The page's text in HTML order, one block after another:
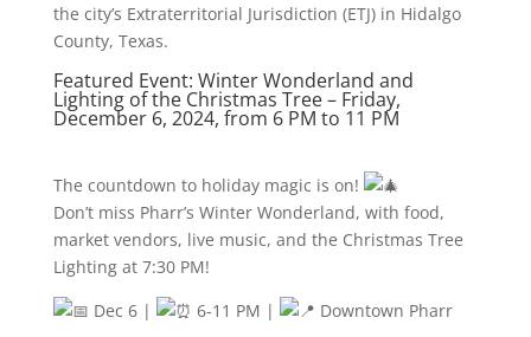
the city’s Extraterritorial Jurisdiction (ETJ) in Hidalgo
County, Texas.
Featured Event: Winter Wonderland and
Lighting of the Christmas Tree – Friday,
December 6, 2024, from 6 PM to 11 PM
The countdown to holiday magic is on!
Don’t miss Pharr’s Winter Wonderland, with food,
market vendors, live music, and the Christmas Tree
Lighting at 7:30 PM!
Dec 6 |
6-11 PM | Downtown Pharr